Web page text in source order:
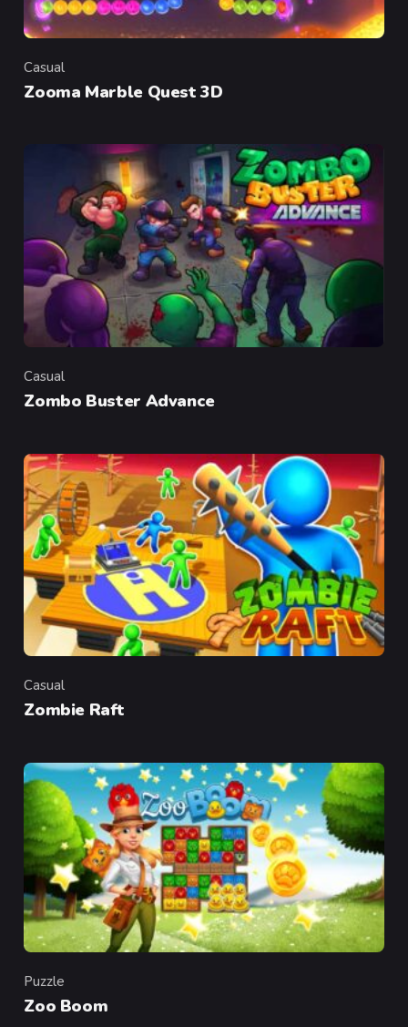
Category
Casual
Zooma Marble Quest 3D
Category
Casual
Zombo Buster Advance
Category
Casual
Zombie Raft
Category
Puzzle
Zoo Boom